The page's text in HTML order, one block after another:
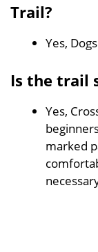
Trail?
Yes,
Is the trail
Yes,
marked